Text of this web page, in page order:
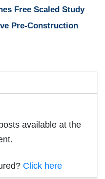
Free Scaled Study
Pre-Construction
available at the
Click here